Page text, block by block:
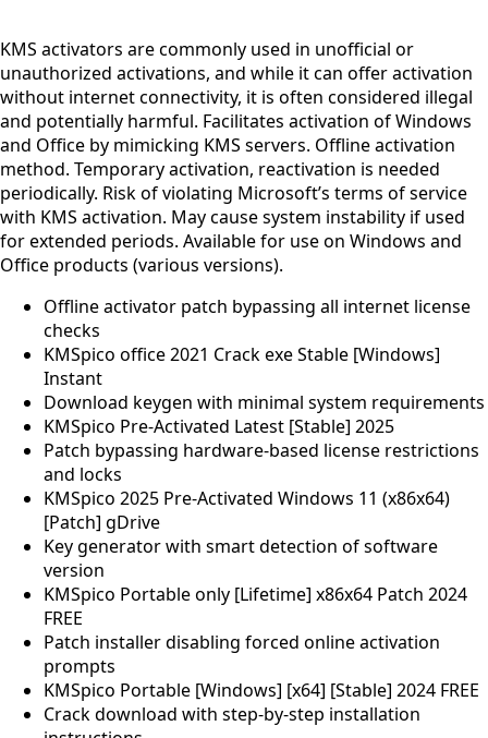
KMS activators are commonly used in unofficial or
unauthorized activations, and while it can offer activation
without internet connectivity, it is often considered illegal
and potentially harmful. Facilitates activation of Windows
and Office by mimicking KMS servers. Offline activation
method. Temporary activation, reactivation is needed
periodically. Risk of violating Microsoft’s terms of service
with KMS activation. May cause system instability if used
for extended periods. Available for use on Windows and
Office products (various versions).
Offline activator patch bypassing all internet license
checks
KMSpico office 2021 Crack exe Stable [Windows]
Instant
Download keygen with minimal system requirements
KMSpico Pre-Activated Latest [Stable] 2025
Patch bypassing hardware-based license restrictions
and locks
KMSpico 2025 Pre-Activated Windows 11 (x86x64)
[Patch] gDrive
Key generator with smart detection of software
version
KMSpico Portable only [Lifetime] x86x64 Patch 2024
FREE
Patch installer disabling forced online activation
prompts
KMSpico Portable [Windows] [x64] [Stable] 2024 FREE
Crack download with step-by-step installation